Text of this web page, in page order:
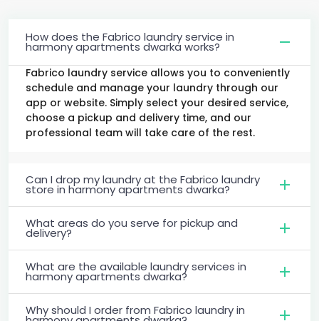
How does the Fabrico laundry service in
harmony apartments dwarka works?
Fabrico laundry service allows you to conveniently
schedule and manage your laundry through our
app or website. Simply select your desired service,
choose a pickup and delivery time, and our
professional team will take care of the rest.
Can I drop my laundry at the Fabrico laundry
store in harmony apartments dwarka?
What areas do you serve for pickup and
delivery?
What are the available laundry services in
harmony apartments dwarka?
Why should I order from Fabrico laundry in